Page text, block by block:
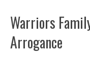
Warriors
Arrogance